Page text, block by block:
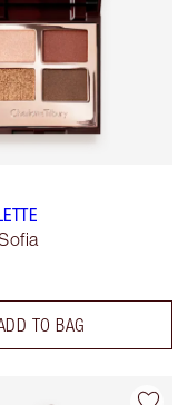
TO BAG